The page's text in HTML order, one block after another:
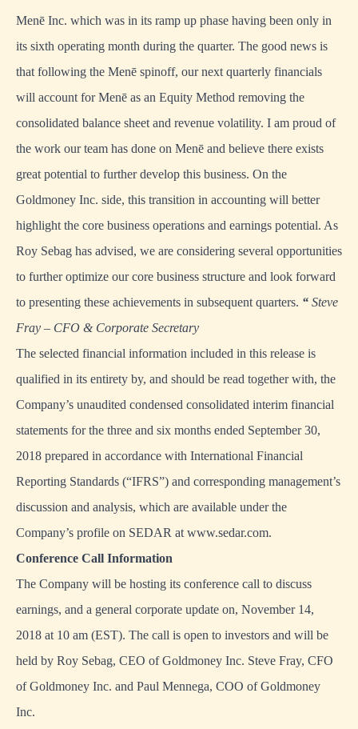
Menē Inc. which was in its ramp up phase having been only in
its sixth operating month during the quarter. The good news is
that following the Menē spinoff, our next quarterly financials
will account for Menē as an Equity Method removing the
consolidated balance sheet and revenue volatility. I am proud of
the work our team has done on Menē and believe there exists
great potential to further develop this business. On the
Goldmoney Inc. side, this transition in accounting will better
highlight the core business operations and earnings potential. As
Roy Sebag has advised, we are considering several opportunities
to further optimize our core business structure and look forward
to presenting these achievements in subsequent quarters. “ Steve
Fray – CFO & Corporate Secretary
The selected financial information included in this release is
qualified in its entirety by, and should be read together with, the
Company’s unaudited condensed consolidated interim financial
statements for the three and six months ended September 30,
2018 prepared in accordance with International Financial
Reporting Standards (“IFRS”) and corresponding management’s
discussion and analysis, which are available under the
Company’s profile on SEDAR at www.sedar.com.
Conference Call Information
The Company will be hosting its conference call to discuss
earnings, and a general corporate update on, November 14,
2018 at 10 am (EST). The call is open to investors and will be
held by Roy Sebag, CEO of Goldmoney Inc. Steve Fray, CFO
of Goldmoney Inc. and Paul Mennega, COO of Goldmoney
Inc.